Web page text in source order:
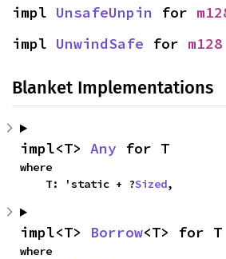
impl UnsafeUnpin for
impl UnwindSafe for m128
Blanket Implementations
impl<T> Any for T
where
    T: 'static + ?
Sized,
impl<T> Borrow<T> for T
where